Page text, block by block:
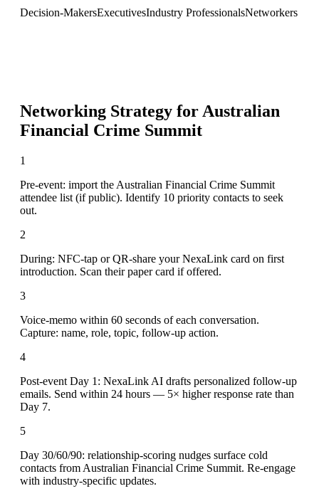
Decision-MakersExecutivesIndustry ProfessionalsNetworkers
Networking Strategy for Australian
Financial Crime Summit
1
Pre-event: import the Australian Financial Crime Summit
attendee list (if public). Identify 10 priority contacts to seek
out.
2
During: NFC-tap or QR-share your NexaLink card on first
introduction. Scan their paper card if offered.
3
Voice-memo within 60 seconds of each conversation.
Capture: name, role, topic, follow-up action.
4
Post-event Day 1: NexaLink AI drafts personalized follow-up
emails. Send within 24 hours — 5× higher response rate than
Day 7.
5
Day 30/60/90: relationship-scoring nudges surface cold
contacts from Australian Financial Crime Summit. Re-engage
with industry-specific updates.